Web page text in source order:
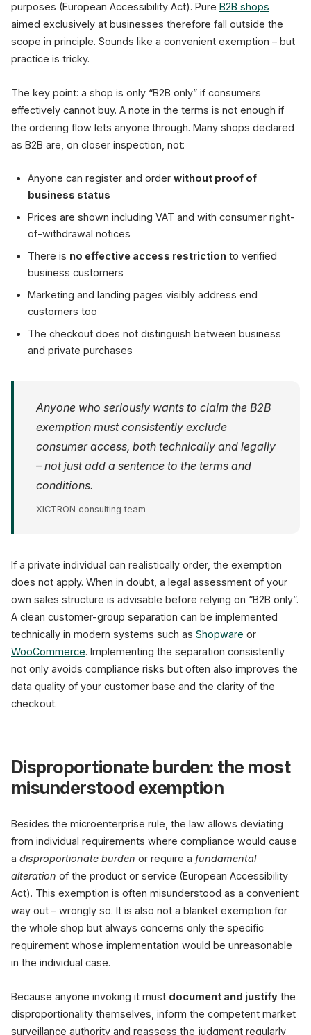
purposes (European Accessibility Act). Pure B2B shops
aimed exclusively at businesses therefore fall outside the
scope in principle. Sounds like a convenient exemption – but
practice is tricky.
The key point: a shop is only “B2B only” if consumers
effectively cannot buy. A note in the terms is not enough if
the ordering flow lets anyone through. Many shops declared
as B2B are, on closer inspection, not:
Anyone can register and order without proof of
business status
Prices are shown including VAT and with consumer right-
of-withdrawal notices
There is no effective access restriction to verified
business customers
Marketing and landing pages visibly address end
customers too
The checkout does not distinguish between business
and private purchases
Anyone who seriously wants to claim the B2B
exemption must consistently exclude
consumer access, both technically and legally
– not just add a sentence to the terms and
conditions.
XICTRON consulting team
If a private individual can realistically order, the exemption
does not apply. When in doubt, a legal assessment of your
own sales structure is advisable before relying on “B2B only”.
A clean customer-group separation can be implemented
technically in modern systems such as Shopware or
WooCommerce. Implementing the separation consistently
not only avoids compliance risks but often also improves the
data quality of your customer base and the clarity of the
checkout.
Disproportionate burden: the most
misunderstood exemption
Besides the microenterprise rule, the law allows deviating
from individual requirements where compliance would cause
a disproportionate burden or require a fundamental
alteration of the product or service (European Accessibility
Act). This exemption is often misunderstood as a convenient
way out – wrongly so. It is also not a blanket exemption for
the whole shop but always concerns only the specific
requirement whose implementation would be unreasonable
in the individual case.
Because anyone invoking it must document and justify the
disproportionality themselves, inform the competent market
surveillance authority and reassess the judgment regularly